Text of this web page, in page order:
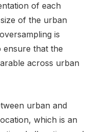
of each
of the urban
is
ensure that the
across urban
urban and
which is an